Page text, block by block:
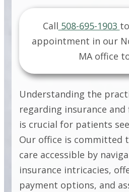
Call 508-695-1903
appointment in our
MA office
Understanding the
regarding insurance
is crucial for patients
Our office is committed
care accessible by
insurance intricacies,
payment options, and